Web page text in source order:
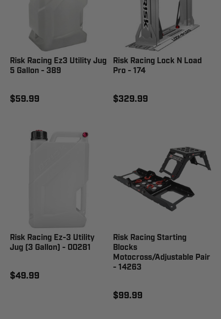
Risk Racing Ez3 Utility Jug
5 Gallon - 389
$59.99
Risk Racing Lock N Load
Pro - 174
$329.99
Risk Racing Ez-3 Utility
Jug (3 Gallon) - 00281
$49.99
Risk Racing Starting
Blocks
Motocross/Adjustable Pair
- 14263
$99.99